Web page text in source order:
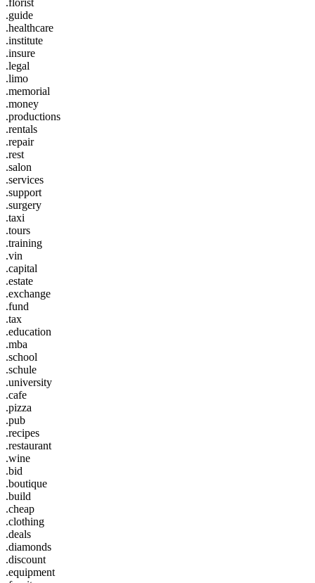
.guide
.healthcare
.institute
.insure
.legal
.limo
.memorial
.money
.productions
.rentals
.repair
.rest
.salon
.services
.support
.surgery
.taxi
.tours
.training
.vin
.capital
.estate
.exchange
.fund
.tax
.education
.mba
.school
.schule
.university
.cafe
.pizza
.pub
.recipes
.restaurant
.wine
.bid
.boutique
.build
.cheap
.clothing
.deals
.diamonds
.discount
.equipment